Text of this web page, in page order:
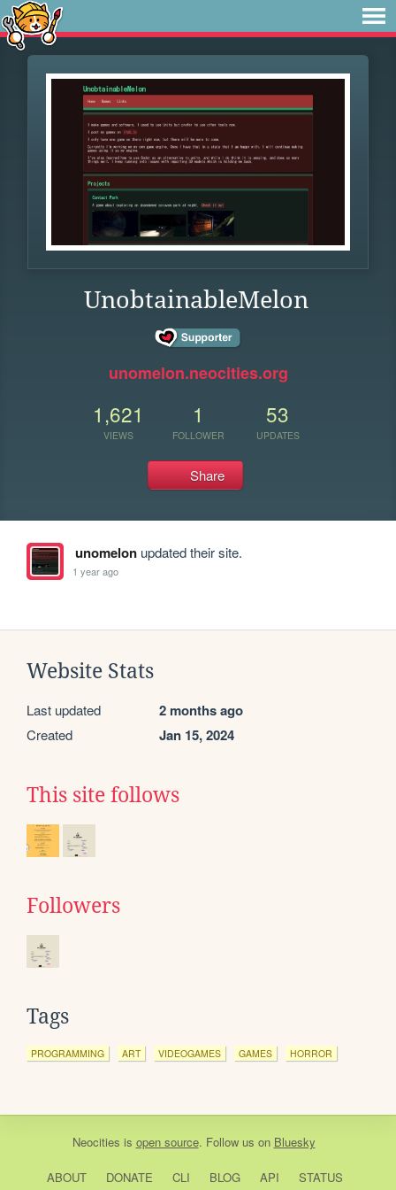
UnobtainableMelon
unomelon.neocities.org
1,621
VIEWS
1
FOLLOWER
53
UPDATES
Share
unomelonupdated their site.
1 year ago
Website Stats
Last updated 2 months ago
Created Jan 15, 2024
This site follows
Followers
Tags
PROGRAMMING ART VIDEOGAMES GAMES HORROR
Neocities is open source. Follow us on Bluesky
ABOUT DONATE CLI BLOG API STATUS